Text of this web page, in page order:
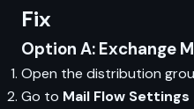
Fix
Option A: Exchange
Open the distribution
Go to Mail Flow